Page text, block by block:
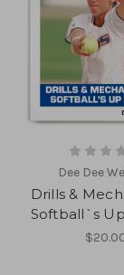
Dee Dee
Drills &
Softball`s